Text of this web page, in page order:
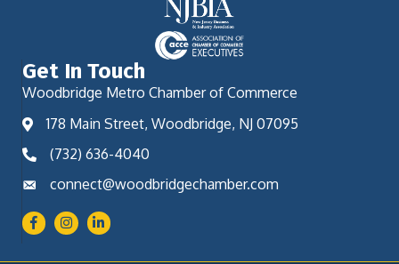
Get In Touch
Woodbridge Metro Chamber of Commerce
178 Main Street, Woodbridge, NJ 07095
(732) 636-4040
connect@woodbridgechamber.com
FacebookInstagramLinkedIn